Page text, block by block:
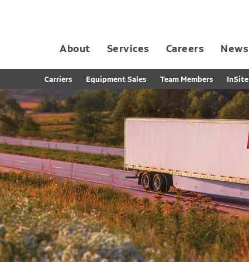
About Services Careers News
Carriers Equipment Sales Team Members InSite